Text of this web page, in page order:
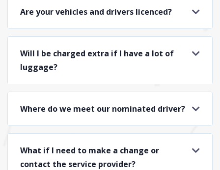
Are your vehicles and drivers licenced?
Will I be charged extra if I have a lot of
luggage?
Where do we meet our nominated driver?
What if I need to make a change or
contact the service provider?